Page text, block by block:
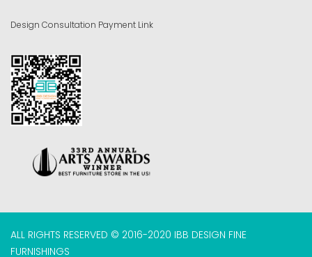
Design Consultation Payment Link
ALL RIGHTS RESERVED © 2016-2020 IBB DESIGN FINE
FURNISHINGS